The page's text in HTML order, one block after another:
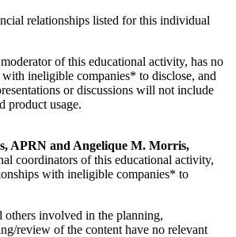
relationships listed for this individual
moderator of this educational activity, has no
ineligible companies* to disclose, and
or discussions will not include
product usage.
APRN and Angelique M. Morris,
coordinators of this educational activity,
with ineligible companies* to
involved in the planning,
review of the content have no relevant